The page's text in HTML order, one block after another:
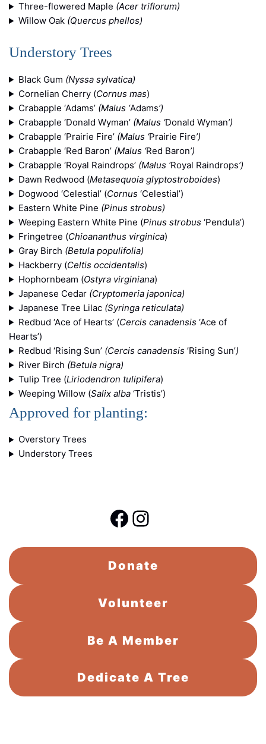
Three-flowered Maple (Acer triflorum)
Willow Oak (Quercus phellos)
Understory Trees
Black Gum (Nyssa sylvatica)
Cornelian Cherry (Cornus mas)
Crabapple ‘Adams’ (Malus ‘Adams’)
Crabapple ‘Donald Wyman’ (Malus ‘Donald Wyman’)
Crabapple ‘Prairie Fire’ (Malus ‘Prairie Fire’)
Crabapple ‘Red Baron’ (Malus ‘Red Baron’)
Crabapple ‘Royal Raindrops’ (Malus ‘Royal Raindrops’)
Dawn Redwood (Metasequoia glyptostroboides)
Dogwood ‘Celestial’ (Cornus‘Celestial’)
Eastern White Pine (Pinus strobus)
Weeping Eastern White Pine (Pinus strobus‘Pendula’)
Fringetree (Chioananthus virginica)
Gray Birch (Betula populifolia)
Hackberry (Celtis occidentalis)
Hophornbeam (Ostyra virginiana)
Japanese Cedar (Cryptomeria japonica)
Japanese Tree Lilac (Syringa reticulata)
Redbud ‘Ace of Hearts’ (Cercis canadensis‘Ace of
Hearts’)
Redbud ‘Rising Sun’ (Cercis canadensis’Rising Sun’)
River Birch (Betula nigra)
Tulip Tree (Liriodendron tulipifera)
Weeping Willow (Salix alba‘Tristis’)
Approved for planting:
Overstory Trees
Understory Trees
Facebook
Instagram
Donate
Volunteer
Be A Member
Dedicate A Tree